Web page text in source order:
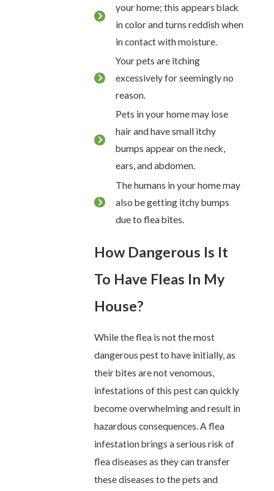
your home; this appears black
in color and turns reddish when
in contact with moisture.
Your pets are itching
excessively for seemingly no
reason.
Pets in your home may lose
hair and have small itchy
bumps appear on the neck,
ears, and abdomen.
The humans in your home may
also be getting itchy bumps
due to flea bites.
How Dangerous Is It
To Have Fleas In My
House?
While the flea is not the most
dangerous pest to have initially, as
their bites are not venomous,
infestations of this pest can quickly
become overwhelming and result in
hazardous consequences. A flea
infestation brings a serious risk of
flea diseases as they can transfer
these diseases to the pets and